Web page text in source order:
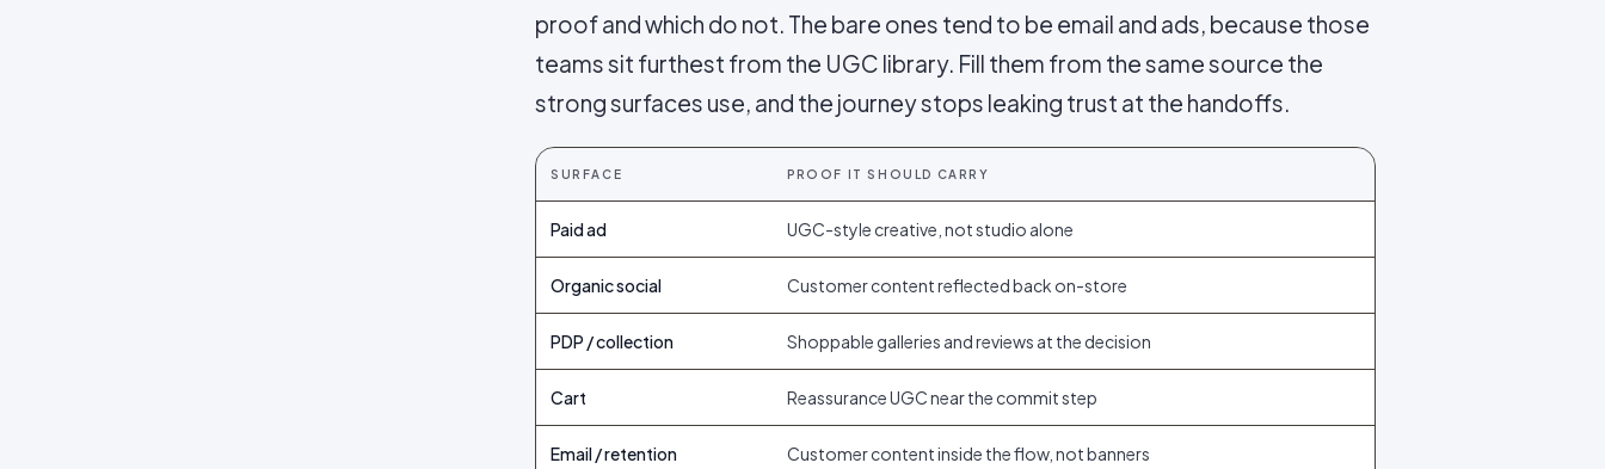
proof and which do not. The bare ones tend to be email and ads, because those
teams sit furthest from the UGC library. Fill them from the same source the
strong surfaces use, and the journey stops leaking trust at the handoffs.
SURFACE PROOF IT SHOULD CARRY
Paid ad UGC-style creative, not studio alone
Organic social Customer content reflected back on-store
PDP / collection Shoppable galleries and reviews at the decision
Cart Reassurance UGC near the commit step
Email / retention Customer content inside the flow, not banners